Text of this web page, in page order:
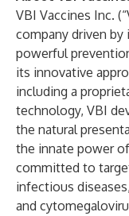
VBI Vaccines Inc.
company driven
powerful
its innovative
including a
technology, VBI
the natural
the innate power
committed to
infectious
and